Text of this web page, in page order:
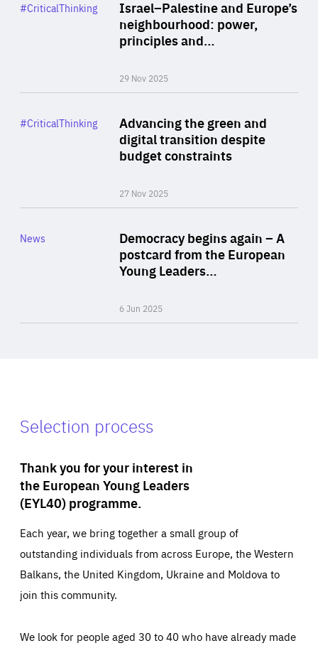
Israel–Palestine and Europe’s
neighbourhood: power,
principles and…
29 Nov 2025
Category
#CriticalThinking
Advancing the green and
digital transition despite
budget constraints
27 Nov 2025
Category
#CriticalThinking
Democracy begins again – A
postcard from the European
Young Leaders…
6 Jun 2025
Category
News
Selection process
Thank you for your interest in
the European Young Leaders
(EYL40) programme.
Each year, we bring together a small group of
outstanding individuals from across Europe, the Western
Balkans, the United Kingdom, Ukraine and Moldova to
join this community.
We look for people aged 30 to 40 who have already made